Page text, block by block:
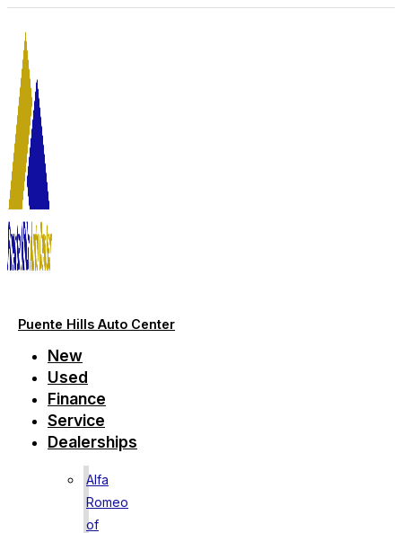
content
Puente Hills Auto Center
New
Used
Finance
Service
Dealerships
Alfa
Romeo
of